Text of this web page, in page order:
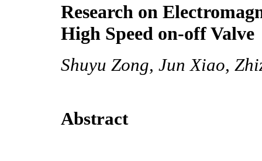
Research on
High Speed on-off Valve
Shuyu Zong, Jun Xiao,
Abstract